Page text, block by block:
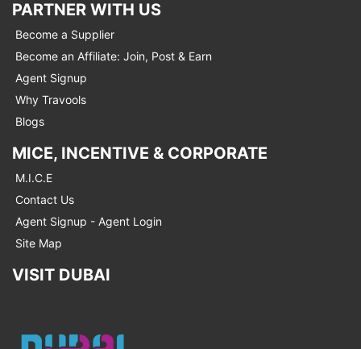
PARTNER WITH US
Become a Supplier
Become an Affiliate: Join, Post & Earn
Agent Signup
Why Travools
Blogs
MICE, INCENTIVE & CORPORATE
M.I.C.E
Contact Us
Agent Signup - Agent Login
Site Map
VISIT DUBAI